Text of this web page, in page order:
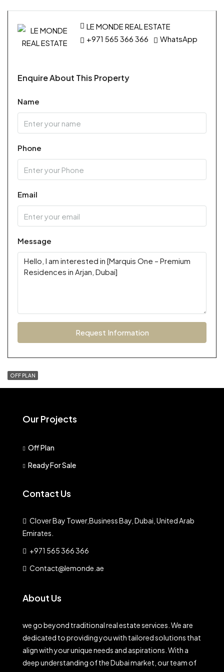
LE MONDE REAL ESTATE
+971 565 366 366
WhatsApp
Enquire About This Property
Name
Phone
Email
Message
Request Information
OFF PLAN
Our Projects
Off Plan
Ready For Sale
Contact Us
Clover Bay Tower,Business Bay, Dubai, United Arab
Emirates.
+971 565 366 366
Contact@lemonde.ae
About Us
we go beyond traditional real estate services. We are
dedicated to providing you with tailored solutions that
align with your unique needs and aspirations. With a
deep understanding of the Dubai market, our team of